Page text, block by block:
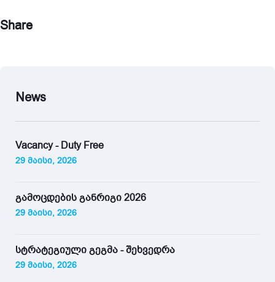
Share
News
Vacancy - Duty Free
29 მაისი, 2026
გამოცდების განრიგი 2026
29 მაისი, 2026
სტრატეგიული გეგმა - შეხვედრა
29 მაისი, 2026